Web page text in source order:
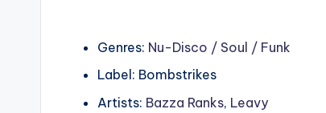
Genres: Nu-Disco / Soul / Funk
Label: Bombstrikes
Artists: Bazza Ranks, Leavy